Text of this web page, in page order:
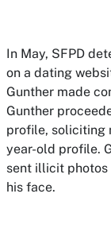
In May, SFPD
on a dating
Gunther made
Gunther
profile, soliciting
year-old profile.
sent illicit
his face.